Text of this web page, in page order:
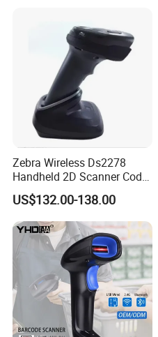
Zebra Wireless Ds2278
Handheld 2D Scanner Code
Reader Handheld
US$132.00-138.00